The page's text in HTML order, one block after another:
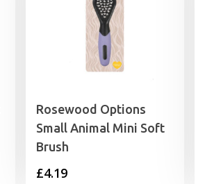
Rosewood Options
Small Animal Mini Soft
Brush
£4.19